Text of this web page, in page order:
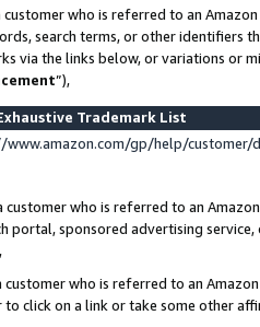
customer who is referred to an
search terms, or other identifiers
via the links below, or variations or
”),
Trademark List
www.amazon.com/gp/help/
customer who is referred to an
portal, sponsored advertising
customer who is referred to an
click on a link or take some other